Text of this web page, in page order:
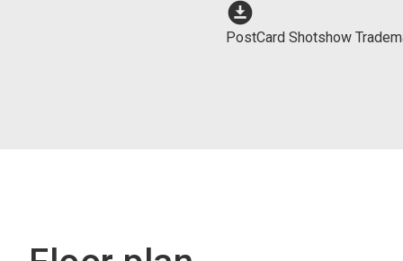
download_for_offline
PostCard Shotshow